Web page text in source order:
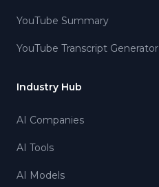
YouTube Summary
YouTube Transcript Generator
Industry Hub
AI Companies
AI Tools
AI Models